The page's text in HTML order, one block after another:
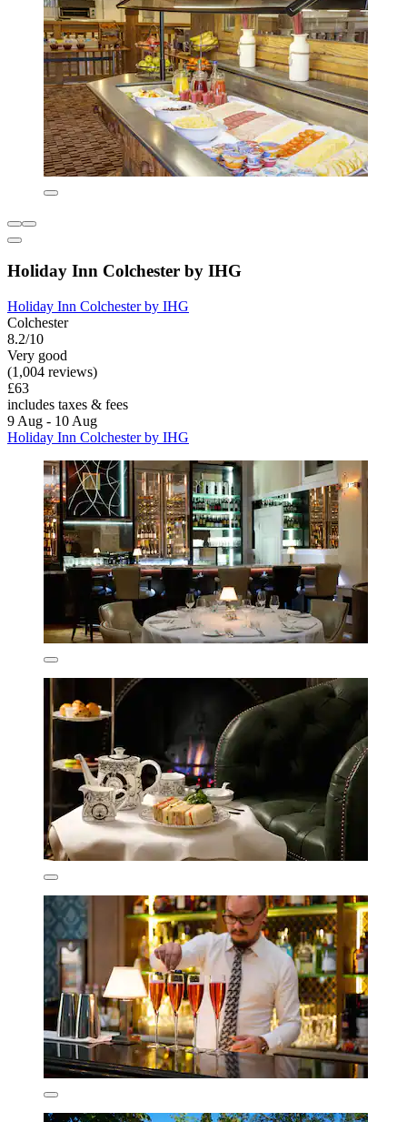
Holiday Inn Colchester by IHG
Holiday Inn Colchester by IHG
Colchester
8.2/10
Very good
(1,004 reviews)
£63
includes taxes & fees
9 Aug - 10 Aug
Holiday Inn Colchester by IHG